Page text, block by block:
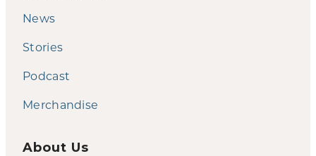
News
Stories
Podcast
Merchandise
About Us